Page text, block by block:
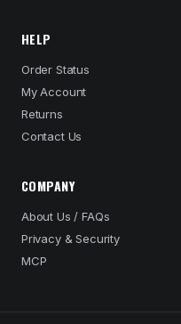
HELP
Order Status
My Account
Returns
Contact Us
COMPANY
About Us / FAQs
Privacy & Security
MCP